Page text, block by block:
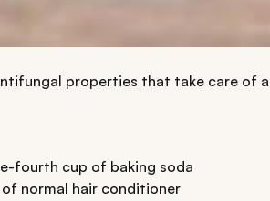
properties that take care of
fourth cup of baking soda
of normal hair conditioner